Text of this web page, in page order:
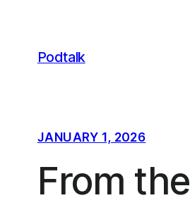
contentPodtalk
JANUARY 1, 2026
From